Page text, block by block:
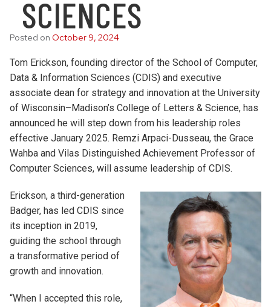
SCIENCES
Posted on October 9, 2024
Tom Erickson, founding director of the School of Computer,
Data & Information Sciences (CDIS) and executive
associate dean for strategy and innovation at the University
of Wisconsin–Madison’s College of Letters & Science, has
announced he will step down from his leadership roles
effective January 2025. Remzi Arpaci-Dusseau, the Grace
Wahba and Vilas Distinguished Achievement Professor of
Computer Sciences, will assume leadership of CDIS.
Erickson, a third-generation
Badger, has led CDIS since
its inception in 2019,
guiding the school through
a transformative period of
growth and innovation.
“When I accepted this role,